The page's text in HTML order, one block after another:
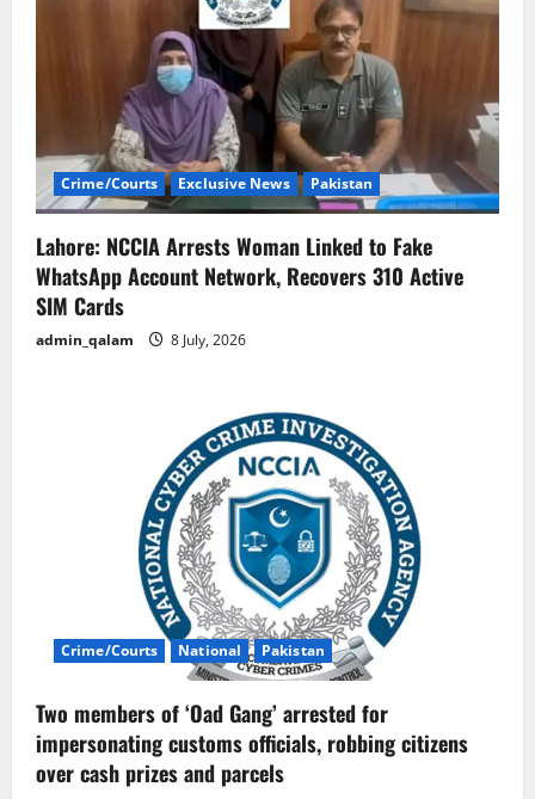
Crime/Courts Exclusive News Pakistan
Lahore: NCCIA Arrests Woman Linked to Fake
WhatsApp Account Network, Recovers 310 Active
SIM Cards
admin_qalam 8 July, 2026
Crime/Courts National Pakistan
Two members of ‘Oad Gang’ arrested for
impersonating customs officials, robbing citizens
over cash prizes and parcels